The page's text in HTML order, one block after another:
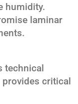
humidity.
laminar
technical
critical